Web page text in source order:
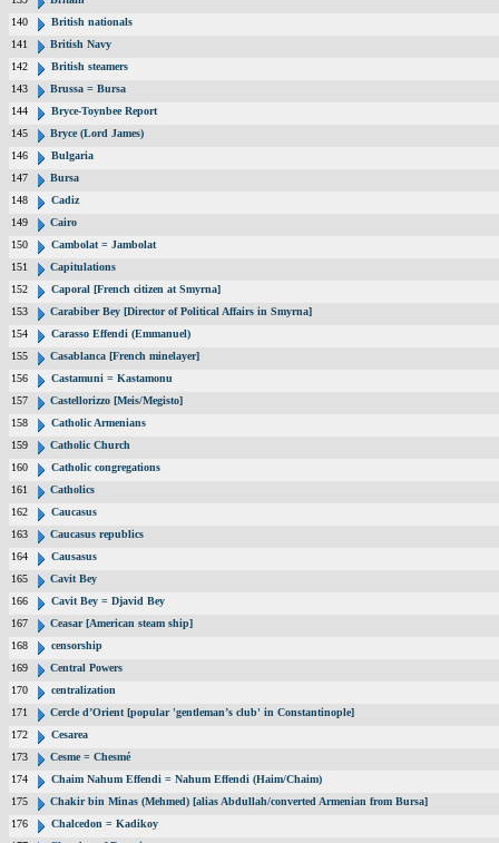
140
British nationals
141
British Navy
142
British steamers
143
Brussa = Bursa
144
Bryce-Toynbee Report
145
Bryce (Lord James)
146
Bulgaria
147
Bursa
148
Cadiz
149
Cairo
150
Cambolat = Jambolat
151
Capitulations
152
Caporal [French citizen at Smyrna]
153
Carabiber Bey [Director of Political Affairs in Smyrna]
154
Carasso Effendi (Emmanuel)
155
Casablanca [French minelayer]
156
Castamuni = Kastamonu
157
Castellorizzo [Meis/Megisto]
158
Catholic Armenians
159
Catholic Church
160
Catholic congregations
161
Catholics
162
Caucasus
163
Caucasus republics
164
Causasus
165
Cavit Bey
166
Cavit Bey = Djavid Bey
167
Ceasar [American steam ship]
168
censorship
169
Central Powers
170
centralization
171
Cercle d’Orient [popular 'gentleman’s club' in Constantinople]
172
Cesarea
173
Cesme = Chesmé
174
Chaim Nahum Effendi = Nahum Effendi (Haim/Chaim)
175
Chakir bin Minas (Mehmed) [alias Abdullah/converted Armenian from Bursa]
176
Chalcedon = Kadikoy